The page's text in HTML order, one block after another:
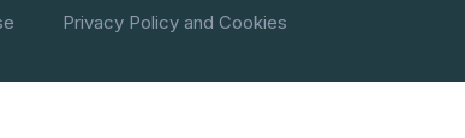
Privacy Policy and Cookies